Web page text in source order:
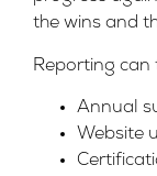
the wins and
Reporting can
Annual
Website